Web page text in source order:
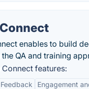
enables to build
QA and training
Connect features:
Engagement